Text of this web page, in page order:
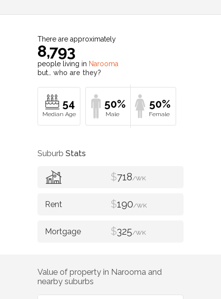
There are approximately
8,793
people living in Narooma
but… who are they?
54 50% 50%
Suburb Stats
$718/WK
$190/WK
$325/WK
Value of property in Narooma and
nearby suburbs